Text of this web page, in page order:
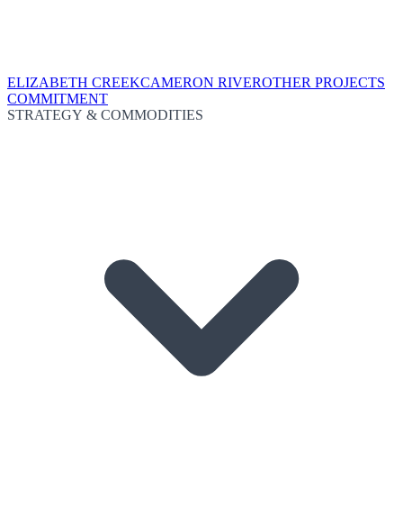
ELIZABETH CREEKCAMERON RIVEROTHER PROJECTS
COMMITMENT
STRATEGY & COMMODITIES